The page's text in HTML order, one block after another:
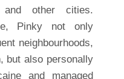
and other cities.
Pinky not only
neighbourhoods,
but also personally
and managed